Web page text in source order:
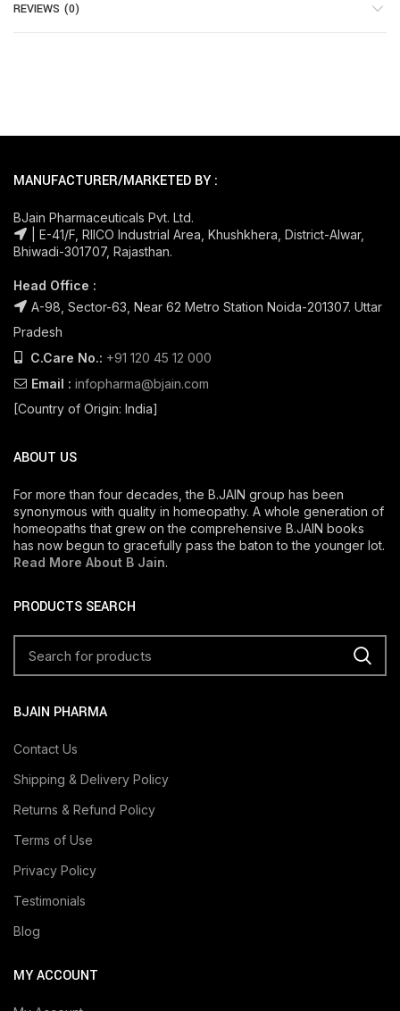
REVIEWS (0)
MANUFACTURER/MARKETED BY :
BJain Pharmaceuticals Pvt. Ltd.
| E-41/F, RIICO Industrial Area, Khushkhera, District-Alwar,
Bhiwadi-301707, Rajasthan.
Head Office :
A-98, Sector-63, Near 62 Metro Station Noida-201307. Uttar
Pradesh
C.Care No.: +91 120 45 12 000
Email : infopharma@bjain.com
[Country of Origin: India]
ABOUT US
For more than four decades, the B.JAIN group has been
synonymous with quality in homeopathy. A whole generation of
homeopaths that grew on the comprehensive B.JAIN books
has now begun to gracefully pass the baton to the younger lot.
Read More About B Jain.
PRODUCTS SEARCH
BJAIN PHARMA
Contact Us
Shipping & Delivery Policy
Returns & Refund Policy
Terms of Use
Privacy Policy
Testimonials
Blog
MY ACCOUNT